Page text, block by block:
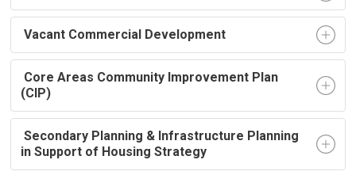
Vacant Commercial Development
Core Areas Community Improvement Plan
(CIP)
Secondary Planning & Infrastructure Planning
in Support of Housing Strategy